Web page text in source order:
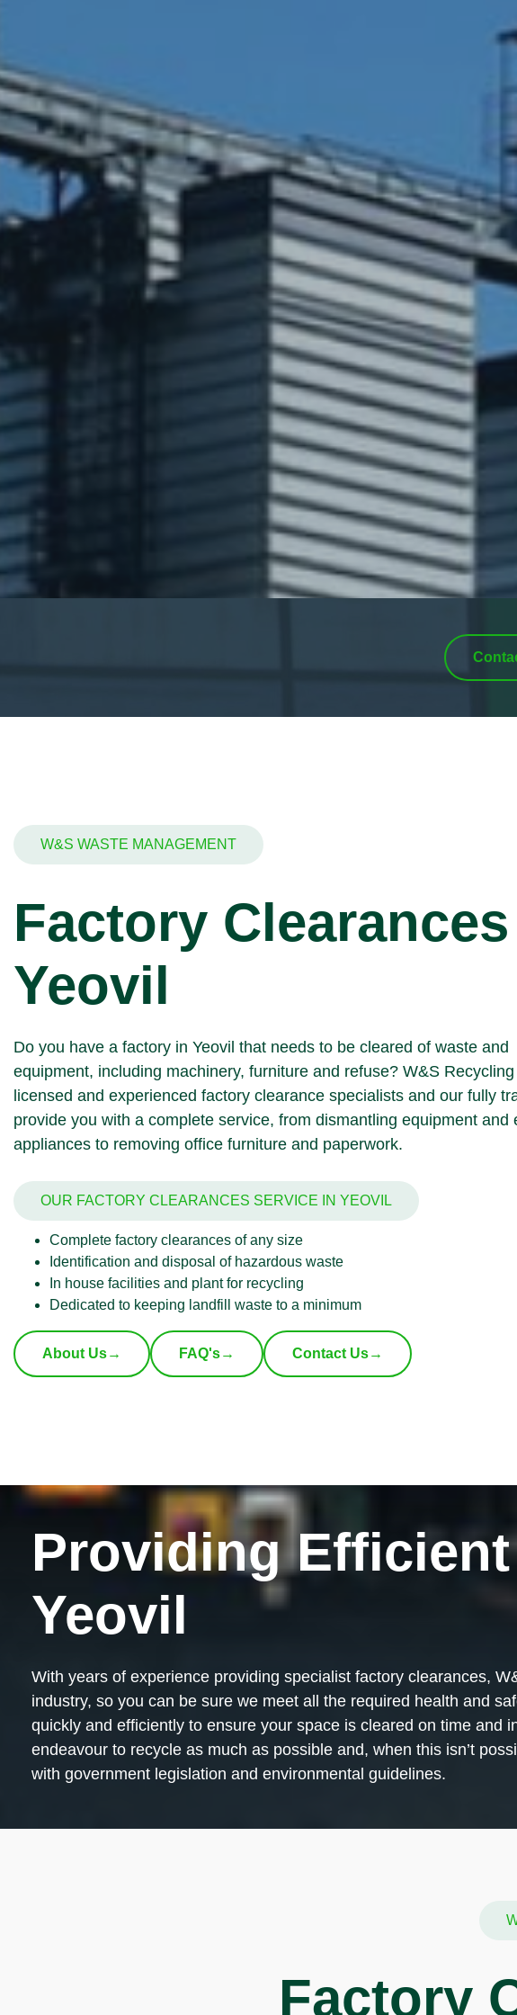
W&S WASTE MANAGEMENT
Factory
Yeovil
Do you have a factory in Yeovil that needs to be cleared of waste and
equipment, including machinery, furniture and refuse? W&S Recycling
licensed and experienced factory clearance specialists and our fully
provide you with a complete service, from dismantling equipment and
appliances to removing office furniture and paperwork.
OUR FACTORY CLEARANCES SERVICE IN YEOVIL
Complete factory clearances of any size
Identification and disposal of hazardous waste
In house facilities and plant for recycling
Dedicated to keeping landfill waste to a minimum
About Us→ FAQ's→ Contact Us→
Providing
Yeovil
With years of experience providing specialist factory clearances,
industry, so you can be sure we meet all the required health and
quickly and efficiently to ensure your space is cleared on time and
endeavour to recycle as much as possible and, when this isn’t
with government legislation and environmental guidelines.
Factory